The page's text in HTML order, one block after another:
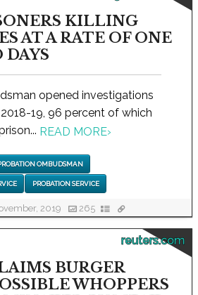
KILLING
AT A RATE OF ONE
DAYS
opened investigations
19, 96 percent of which
READ MORE›
OMBUDSMAN
PROBATION SERVICE
2019 265
reuters.com
BURGER
WHOPPERS